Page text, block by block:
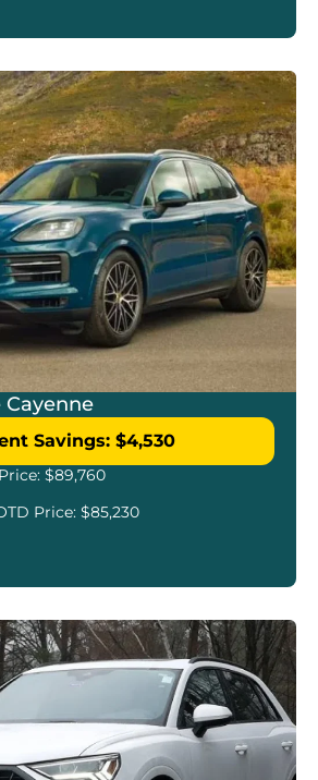
Cayenne
Savings: $4,530
$89,760
Price: $85,230